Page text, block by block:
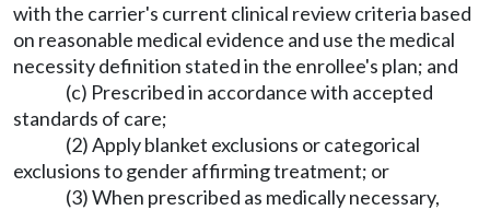
with the carrier's current clinical review criteria based
on reasonable medical evidence and use the medical
necessity definition stated in the enrollee's plan; and
(c) Prescribed in accordance with accepted
standards of care;
(2) Apply blanket exclusions or categorical
exclusions to gender affirming treatment; or
(3) When prescribed as medically necessary,